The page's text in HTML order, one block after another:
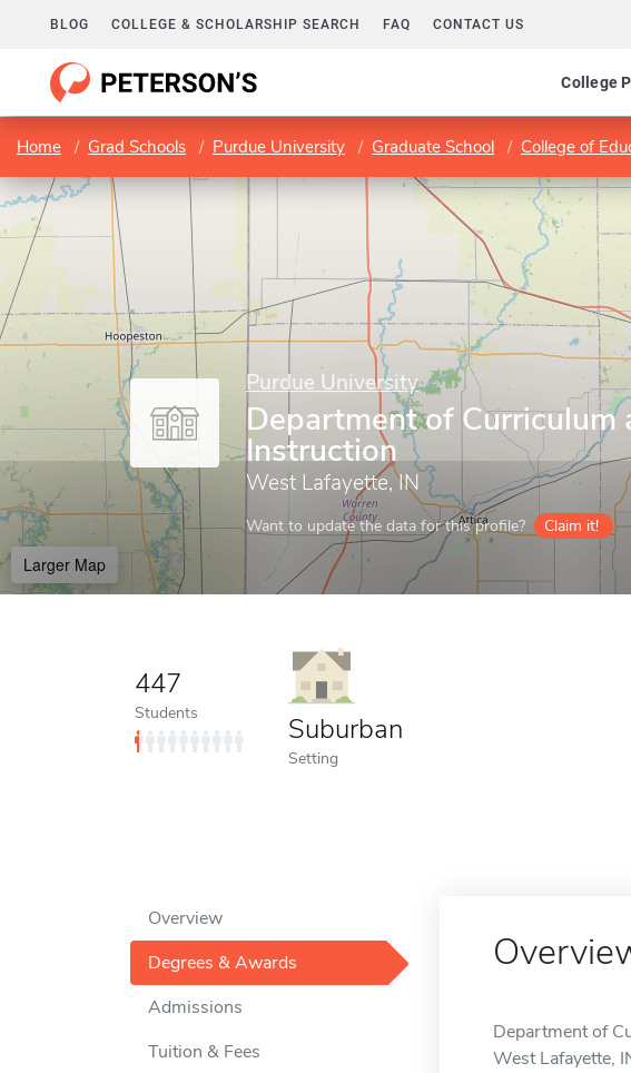
BLOG COLLEGE & SCHOLARSHIP SEARCH FAQ CONTACT US
College
Home Grad Schools Purdue University Graduate School College of
Purdue University
Department of Curriculum
Instruction
West Lafayette, IN
Want to update the data for this profile? Claim it!
Larger Map
447
Students Suburban
Setting
Overview
Degrees & Awards
Admissions
Tuition & Fees
Department of
West Lafayette,